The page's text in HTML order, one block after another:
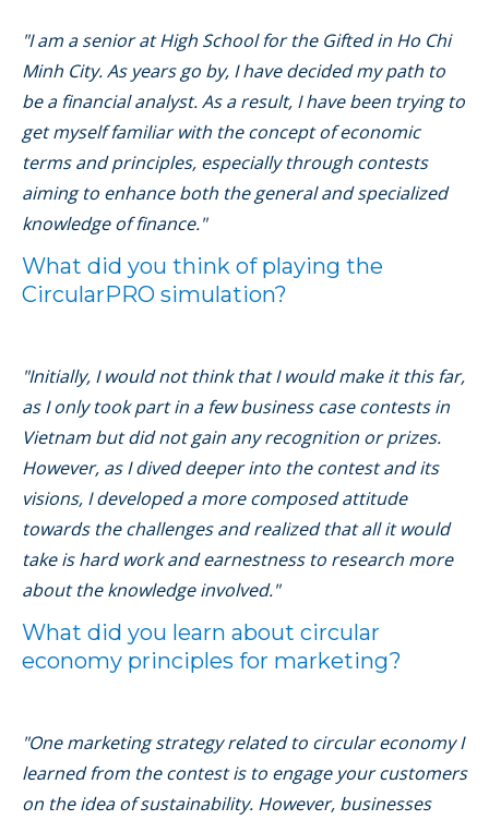
"I am a senior at High School for the Gifted in Ho Chi
Minh City. As years go by, I have decided my path to
be a financial analyst. As a result, I have been trying to
get myself familiar with the concept of economic
terms and principles, especially through contests
aiming to enhance both the general and specialized
knowledge of finance."
What did you think of playing the
CircularPRO simulation?
"Initially, I would not think that I would make it this far,
as I only took part in a few business case contests in
Vietnam but did not gain any recognition or prizes.
However, as I dived deeper into the contest and its
visions, I developed a more composed attitude
towards the challenges and realized that all it would
take is hard work and earnestness to research more
about the knowledge involved."
What did you learn about circular
economy principles for marketing?
"One marketing strategy related to circular economy I
learned from the contest is to engage your customers
on the idea of sustainability. However, businesses